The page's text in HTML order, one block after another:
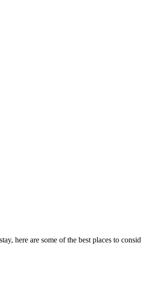
here are some of the best places to